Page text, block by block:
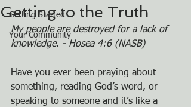
Getting Started
Your Community
Getting to the Truth
My people are destroyed for a lack of
knowledge. - Hosea 4:6 (NASB)
Have you ever been praying about
something, reading God’s word, or
speaking to someone and it’s like a